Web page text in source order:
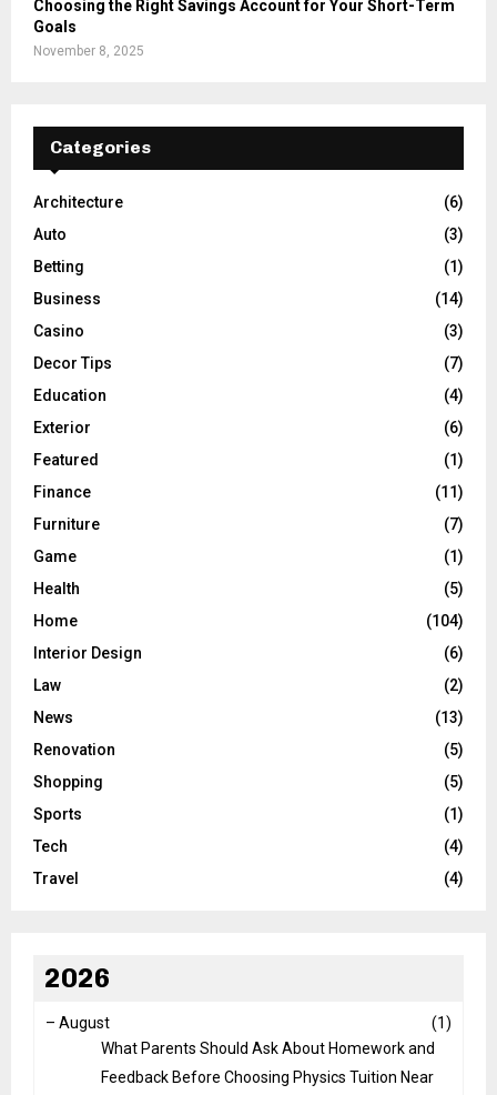
Choosing the Right Savings Account for Your Short-Term
Goals
November 8, 2025
Categories
Architecture
(6)
Auto
(3)
Betting
(1)
Business
(14)
Casino
(3)
Decor Tips
(7)
Education
(4)
Exterior
(6)
Featured
(1)
Finance
(11)
Furniture
(7)
Game
(1)
Health
(5)
Home
(104)
Interior Design
(6)
Law
(2)
News
(13)
Renovation
(5)
Shopping
(5)
Sports
(1)
Tech
(4)
Travel
(4)
2026
– August
(1)
What Parents Should Ask About Homework and
Feedback Before Choosing Physics Tuition Near